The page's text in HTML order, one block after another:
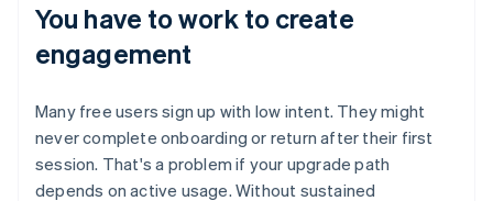
You have to work to create
engagement
Many free users sign up with low intent. They might
never complete onboarding or return after their first
session. That's a problem if your upgrade path
depends on active usage. Without sustained